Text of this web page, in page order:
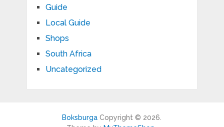
Guide
Local Guide
Shops
South Africa
Uncategorized
Boksburga Copyright © 2026.